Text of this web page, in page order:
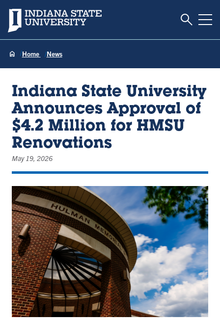
Indiana State University Toggle
Home News
Indiana State University
Announces Approval of
$4.2 Million for HMSU
Renovations
May 19, 2026